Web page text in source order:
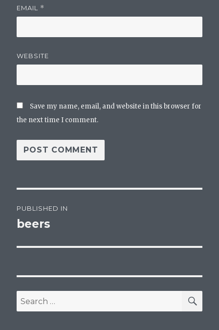
EMAIL *
WEBSITE
Save my name, email, and website in this browser for
the next time I comment.
navigation
PUBLISHED IN
beers
Search
for: